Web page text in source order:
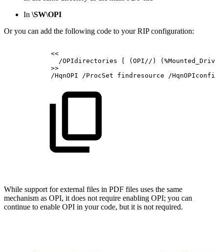
In \SW\OPI
Or you can add the following code to your RIP configuration:
<<
/OPIdirectories
[ (OPI//)
>>
/HqnOPI
/ProcSet findresource /
While support for external files in PDF files uses the same
mechanism as OPI, it does not require enabling OPI; you can
continue to enable OPI in your code, but it is not required.